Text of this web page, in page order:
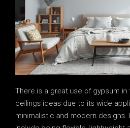
There is a great use of gypsum in
ceilings ideas due to its wide
minimalistic and modern designs.